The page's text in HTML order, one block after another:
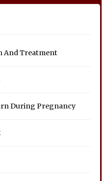
And Treatment
During Pregnancy